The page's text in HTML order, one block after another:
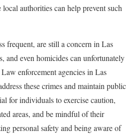
authorities can help prevent such
frequent, are still a concern in Las
and even homicides can unfortunately
enforcement agencies in Las
these crimes and maintain public
for individuals to exercise caution,
areas, and be mindful of their
personal safety and being aware of